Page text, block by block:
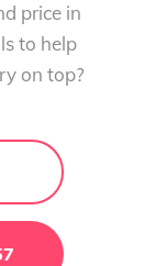
price in
to help
on top?